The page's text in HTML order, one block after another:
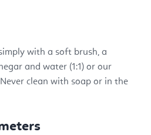
with a soft brush, a
and water (1:1) or our
clean with soap or in the